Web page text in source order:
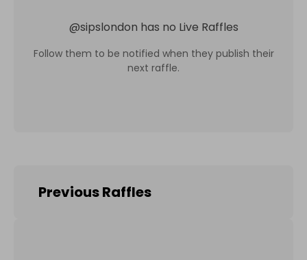
@sipslondon has no Live Raffles
Follow them to be notified when they publish their
next raffle.
Previous Raffles